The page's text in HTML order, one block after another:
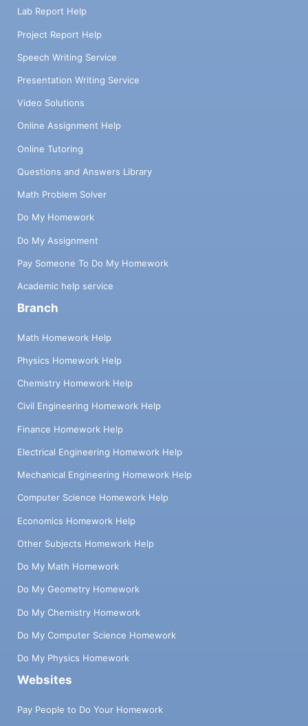
Lab Report Help
Project Report Help
Speech Writing Service
Presentation Writing Service
Video Solutions
Online Assignment Help
Online Tutoring
Questions and Answers Library
Math Problem Solver
Do My Homework
Do My Assignment
Pay Someone To Do My Homework
Academic help service
Branch
Math Homework Help
Physics Homework Help
Chemistry Homework Help
Civil Engineering Homework Help
Finance Homework Help
Electrical Engineering Homework Help
Mechanical Engineering Homework Help
Computer Science Homework Help
Economics Homework Help
Other Subjects Homework Help
Do My Math Homework
Do My Geometry Homework
Do My Chemistry Homework
Do My Computer Science Homework
Do My Physics Homework
Websites
Pay People to Do Your Homework